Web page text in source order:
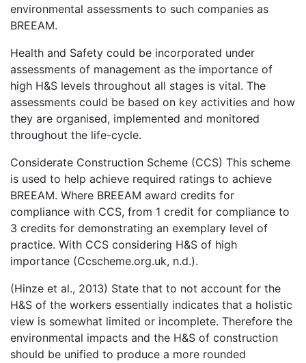
environmental assessments to such companies as
BREEAM.
Health and Safety could be incorporated under
assessments of management as the importance of
high H&S levels throughout all stages is vital. The
assessments could be based on key activities and how
they are organised, implemented and monitored
throughout the life-cycle.
Considerate Construction Scheme (CCS) This scheme
is used to help achieve required ratings to achieve
BREEAM. Where BREEAM award credits for
compliance with CCS, from 1 credit for compliance to
3 credits for demonstrating an exemplary level of
practice. With CCS considering H&S of high
importance (Ccscheme.org.uk, n.d.).
(Hinze et al., 2013) State that to not account for the
H&S of the workers essentially indicates that a holistic
view is somewhat limited or incomplete. Therefore the
environmental impacts and the H&S of construction
should be unified to produce a more rounded